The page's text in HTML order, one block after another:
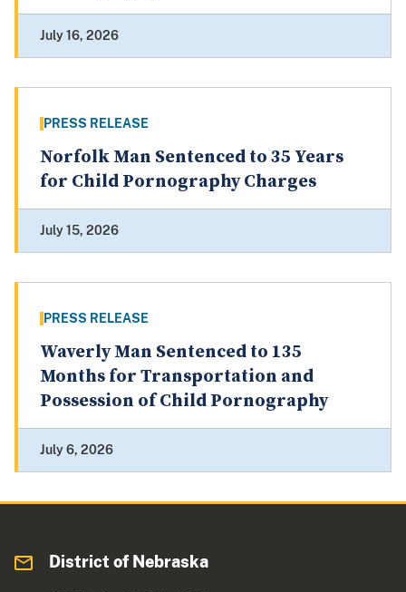
July 16, 2026
PRESS RELEASE
Norfolk Man Sentenced to 35 Years
for Child Pornography Charges
July 15, 2026
PRESS RELEASE
Waverly Man Sentenced to 135
Months for Transportation and
Possession of Child Pornography
July 6, 2026
District of Nebraska